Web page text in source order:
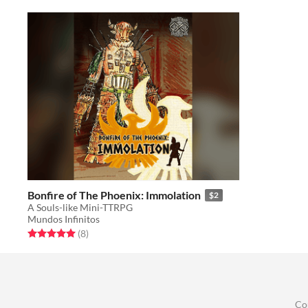
Bonfire of The Phoenix: Immolation $2
A Souls-like Mini-TTRPG
Mundos Infinitos
Rated 5.0 out of 5 stars
(8total ratings
)